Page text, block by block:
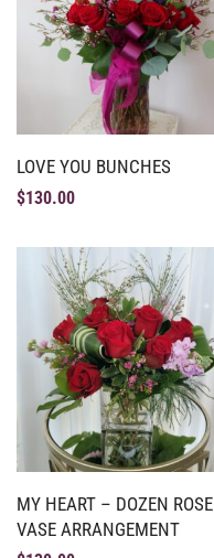
LOVE YOU BUNCHES
$130.00
MY HEART – DOZEN ROSE
VASE ARRANGEMENT